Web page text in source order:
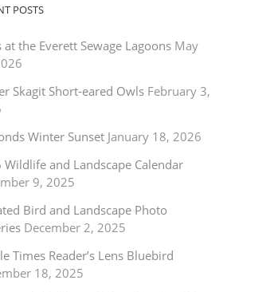
POSTS
at the Everett Sewage Lagoons May
Skagit Short-eared Owls February 3,
Winter Sunset January 18, 2026
Wildlife and Landscape Calendar
9, 2025
Bird and Landscape Photo
December 2, 2025
Times Reader’s Lens Bluebird
18, 2025